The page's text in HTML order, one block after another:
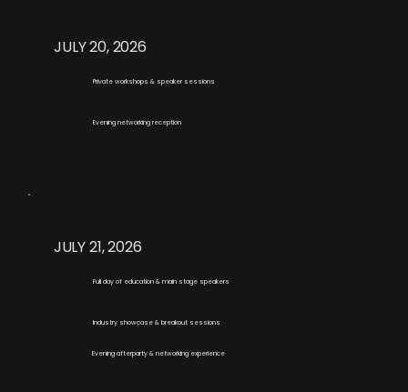
JULY 20, 2026
Private workshops & speaker sessions
Evening networking reception
JULY 21, 2026
Full day of education & main stage speakers
Industry showcase & breakout sessions
Evening afterparty & networking experience